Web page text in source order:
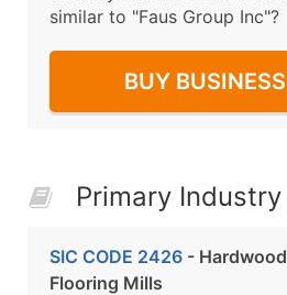
similar to "Faus Group Inc"?
BUY
Primary
SIC CODE 2426 -
Flooring Mills